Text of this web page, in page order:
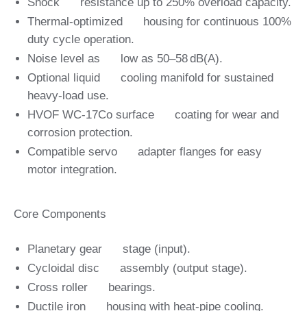
Thermal‑optimized housing for continuous 100%
duty cycle operation.
Noise level as low as 50–58 dB(A).
Optional liquid cooling manifold for sustained
heavy‑load use.
HVOF WC‑17Co surface coating for wear and
corrosion protection.
Compatible servo adapter flanges for easy
motor integration.
Core Components
Planetary gear stage (input).
Cycloidal disc assembly (output stage).
Cross roller bearings.
Ductile iron housing with heat‑pipe cooling.